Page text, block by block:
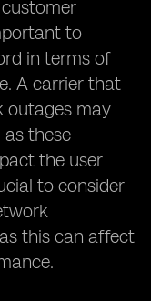
to
in terms of
A carrier that
outages may
these
the user
to consider
this can affect